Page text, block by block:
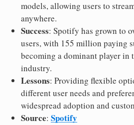
models, allowing users to
anywhere.
Success: Spotify has grown to
users, with 155 million paying
becoming a dominant player in
industry.
Lessons: Providing flexible
different user needs and
widespread adoption and
Source: Spotify